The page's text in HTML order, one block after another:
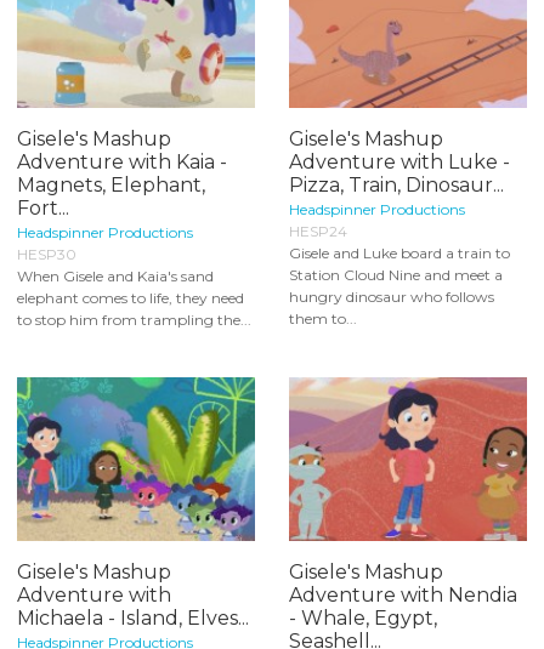
Gisele's Mashup
Adventure with Kaia -
Magnets, Elephant,
Fort...
Headspinner Productions
HESP30
When Gisele and Kaia's sand
elephant comes to life, they need
to stop him from trampling the...
Gisele's Mashup
Adventure with Luke -
Pizza, Train, Dinosaur...
Headspinner Productions
HESP24
Gisele and Luke board a train to
Station Cloud Nine and meet a
hungry dinosaur who follows
them to...
Gisele's Mashup
Adventure with
Michaela - Island, Elves...
Headspinner Productions
Gisele's Mashup
Adventure with Nendia
- Whale, Egypt,
Seashell...